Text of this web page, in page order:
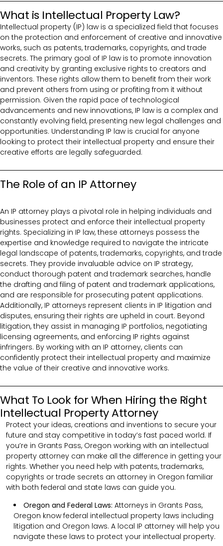
What is Intellectual Property Law?
Intellectual property (IP) law is a specialized field that focuses
on the protection and enforcement of creative and innovative
works, such as patents, trademarks, copyrights, and trade
secrets. The primary goal of IP law is to promote innovation
and creativity by granting exclusive rights to creators and
inventors. These rights allow them to benefit from their work
and prevent others from using or profiting from it without
permission. Given the rapid pace of technological
advancements and new innovations, IP law is a complex and
constantly evolving field, presenting new legal challenges and
opportunities. Understanding IP law is crucial for anyone
looking to protect their intellectual property and ensure their
creative efforts are legally safeguarded.
The Role of an IP Attorney
An IP attorney plays a pivotal role in helping individuals and
businesses protect and enforce their intellectual property
rights. Specializing in IP law, these attorneys possess the
expertise and knowledge required to navigate the intricate
legal landscape of patents, trademarks, copyrights, and trade
secrets. They provide invaluable advice on IP strategy,
conduct thorough patent and trademark searches, handle
the drafting and filing of patent and trademark applications,
and are responsible for prosecuting patent applications.
Additionally, IP attorneys represent clients in IP litigation and
disputes, ensuring their rights are upheld in court. Beyond
litigation, they assist in managing IP portfolios, negotiating
licensing agreements, and enforcing IP rights against
infringers. By working with an IP attorney, clients can
confidently protect their intellectual property and maximize
the value of their creative and innovative works.
What To Look for When Hiring the Right
Intellectual Property Attorney
Protect your ideas, creations and inventions to secure your
future and stay competitive in today’s fast paced world. If
you’re in Grants Pass, Oregon working with an intellectual
property attorney can make all the difference in getting your
rights. Whether you need help with patents, trademarks,
copyrights or trade secrets an attorney in Oregon familiar
with both federal and state laws can guide you.
Oregon and Federal Laws: Attorneys in Grants Pass,
Oregon know federal intellectual property laws including
litigation and Oregon laws. A local IP attorney will help you
navigate these laws to protect your intellectual property.